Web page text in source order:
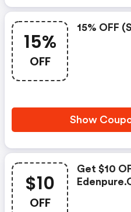
15%
OFF
15% OFF
Show
$10
OFF
Get $10